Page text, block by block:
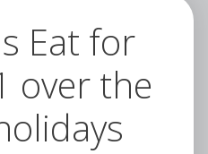
Eat for
over the